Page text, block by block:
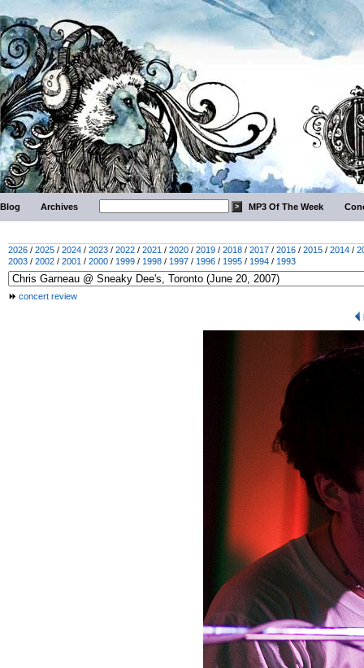
Blog Archives MP3 Of The Week
2026 / 2025 / 2024 / 2023 / 2022 / 2021 / 2020 / 2019 / 2018 / 2017 / 2016 / 2015 / 2014 /
2003 / 2002 / 2001 / 2000 / 1999 / 1998 / 1997 / 1996 / 1995 / 1994 / 1993
concert review